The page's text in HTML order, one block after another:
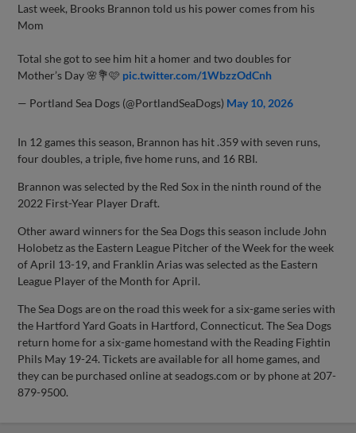
Last week, Brooks Brannon told us his power comes from his
Mom
Total she got to see him hit a homer and two doubles for
Mother’s Day 🌸💐🩷 pic.twitter.com/1WbzzOdCnh
— Portland Sea Dogs (@PortlandSeaDogs) May 10, 2026
In 12 games this season, Brannon has hit .359 with seven runs,
four doubles, a triple, five home runs, and 16 RBI.
Brannon was selected by the Red Sox in the ninth round of the
2022 First-Year Player Draft.
Other award winners for the Sea Dogs this season include John
Holobetz as the Eastern League Pitcher of the Week for the week
of April 13-19, and Franklin Arias was selected as the Eastern
League Player of the Month for April.
The Sea Dogs are on the road this week for a six-game series with
the Hartford Yard Goats in Hartford, Connecticut. The Sea Dogs
return home for a six-game homestand with the Reading Fightin
Phils May 19-24. Tickets are available for all home games, and
they can be purchased online at seadogs.com or by phone at 207-
879-9500.